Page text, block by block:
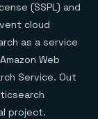
(SSPL) and
cloud
as a service
Web
Service. Out
project.